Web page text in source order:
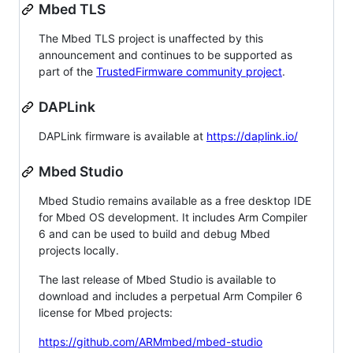
Mbed TLS
The Mbed TLS project is unaffected by this
announcement and continues to be supported as
part of the TrustedFirmware community project.
DAPLink
DAPLink firmware is available at https://daplink.io/
Mbed Studio
Mbed Studio remains available as a free desktop IDE
for Mbed OS development. It includes Arm Compiler
6 and can be used to build and debug Mbed
projects locally.
The last release of Mbed Studio is available to
download and includes a perpetual Arm Compiler 6
license for Mbed projects:
https://github.com/ARMmbed/mbed-studio